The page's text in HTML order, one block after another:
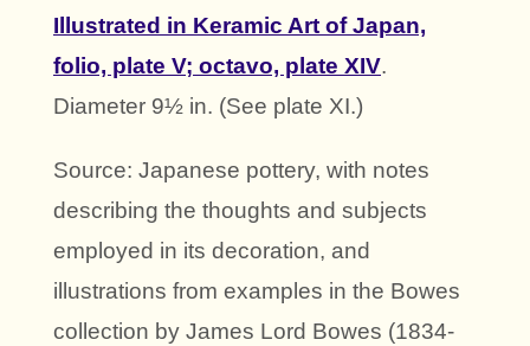
Illustrated in Keramic Art of Japan,
folio, plate V; octavo, plate XIV.
Diameter 9½ in. (See plate XI.)
Source: Japanese pottery, with notes
describing the thoughts and subjects
employed in its decoration, and
illustrations from examples in the Bowes
collection by James Lord Bowes (1834-